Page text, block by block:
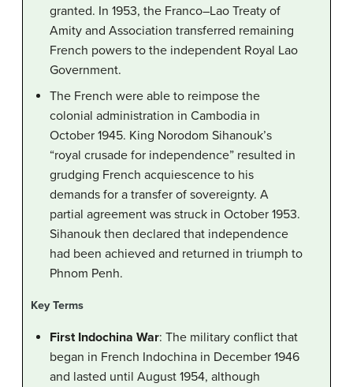
granted. In 1953, the Franco–Lao Treaty of
Amity and Association transferred remaining
French powers to the independent Royal Lao
Government.
The French were able to reimpose the
colonial administration in Cambodia in
October 1945. King Norodom Sihanouk’s
“royal crusade for independence” resulted in
grudging French acquiescence to his
demands for a transfer of sovereignty. A
partial agreement was struck in October 1953.
Sihanouk then declared that independence
had been achieved and returned in triumph to
Phnom Penh.
Key Terms
First Indochina War: The military conflict that
began in French Indochina in December 1946
and lasted until August 1954, although